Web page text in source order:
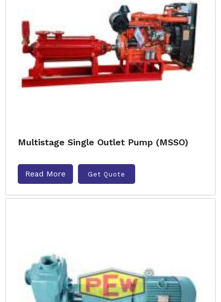
Multistage Single Outlet Pump (MSSO)
Read More Get Quote